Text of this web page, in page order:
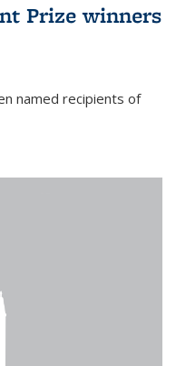
Prize winners
named recipients of